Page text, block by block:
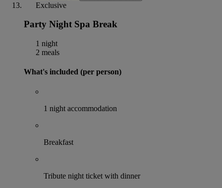
Exclusive
Party Night Spa Break
1 night
2 meals
What's included (per person)
1 night accommodation
Breakfast
Tribute night ticket with dinner